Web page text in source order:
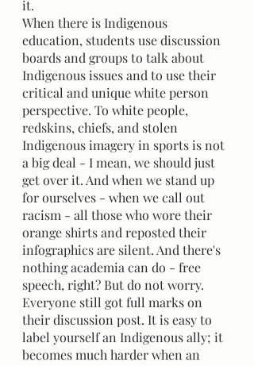
it.
When there is Indigenous
education, students use discussion
boards and groups to talk about
Indigenous issues and to use their
critical and unique white person
perspective. To white people,
redskins, chiefs, and stolen
Indigenous imagery in sports is not
a big deal - I mean, we should just
get over it. And when we stand up
for ourselves - when we call out
racism - all those who wore their
orange shirts and reposted their
infographics are silent. And there's
nothing academia can do - free
speech, right? But do not worry.
Everyone still got full marks on
their discussion post. It is easy to
label yourself an Indigenous ally; it
becomes much harder when an